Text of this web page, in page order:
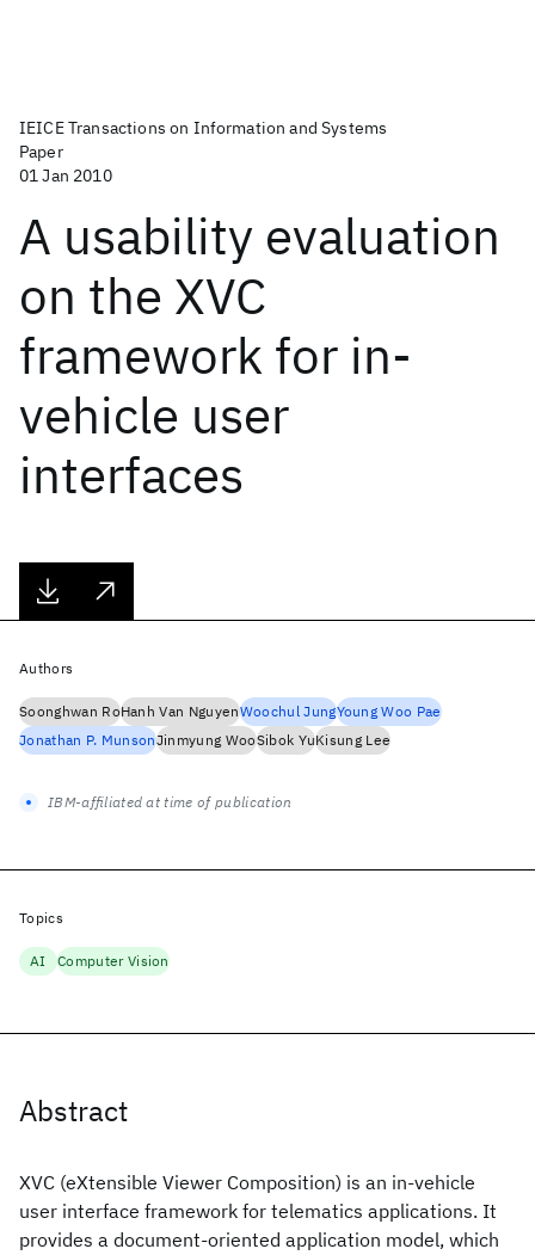
IEICE Transactions on Information and Systems
Paper
01 Jan 2010
A usability evaluation
on the XVC
framework for in-
vehicle user
interfaces
Abstract
XVC (eXtensible Viewer Composition) is an in-vehicle
user interface framework for telematics applications. It
provides a document-oriented application model, which
Authors
Soonghwan RoHanh Van NguyenWoochul JungYoung Woo Pae
Jonathan P. MunsonJinmyung WooSibok YuKisung Lee
IBM-affiliated at time of publication
Topics
AI Computer Vision